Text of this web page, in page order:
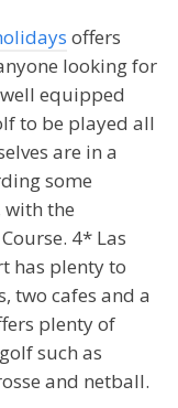
offers
looking for
equipped
to be played all
are in a
some
with the
4* Las
has plenty to
two cafes and a
plenty of
such as
and netball.